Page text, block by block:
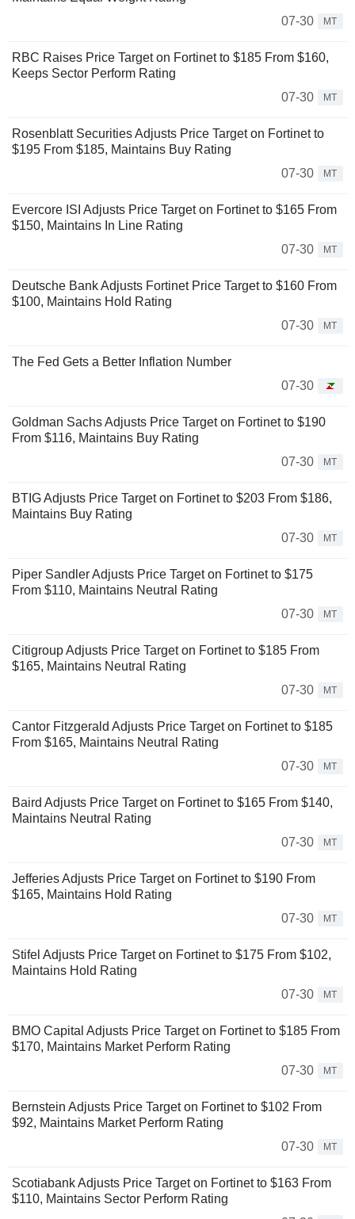
07-30
MT
RBC Raises Price Target on Fortinet to $185 From $160,
Keeps Sector Perform Rating
07-30
MT
Rosenblatt Securities Adjusts Price Target on Fortinet to
$195 From $185, Maintains Buy Rating
07-30
MT
Evercore ISI Adjusts Price Target on Fortinet to $165 From
$150, Maintains In Line Rating
07-30
MT
Deutsche Bank Adjusts Fortinet Price Target to $160 From
$100, Maintains Hold Rating
07-30
MT
The Fed Gets a Better Inflation Number
07-30
Goldman Sachs Adjusts Price Target on Fortinet to $190
From $116, Maintains Buy Rating
07-30
MT
BTIG Adjusts Price Target on Fortinet to $203 From $186,
Maintains Buy Rating
07-30
MT
Piper Sandler Adjusts Price Target on Fortinet to $175
From $110, Maintains Neutral Rating
07-30
MT
Citigroup Adjusts Price Target on Fortinet to $185 From
$165, Maintains Neutral Rating
07-30
MT
Cantor Fitzgerald Adjusts Price Target on Fortinet to $185
From $165, Maintains Neutral Rating
07-30
MT
Baird Adjusts Price Target on Fortinet to $165 From $140,
Maintains Neutral Rating
07-30
MT
Jefferies Adjusts Price Target on Fortinet to $190 From
$165, Maintains Hold Rating
07-30
MT
Stifel Adjusts Price Target on Fortinet to $175 From $102,
Maintains Hold Rating
07-30
MT
BMO Capital Adjusts Price Target on Fortinet to $185 From
$170, Maintains Market Perform Rating
07-30
MT
Bernstein Adjusts Price Target on Fortinet to $102 From
$92, Maintains Market Perform Rating
07-30
MT
Scotiabank Adjusts Price Target on Fortinet to $163 From
$110, Maintains Sector Perform Rating